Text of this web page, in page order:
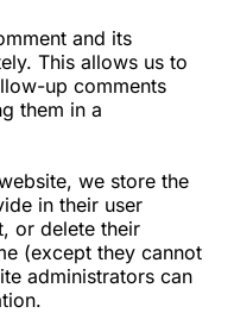
and its
This allows us to
up comments
them in a
we store the
in their user
or delete their
(except they cannot
administrators can